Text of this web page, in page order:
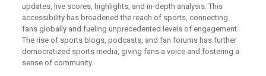
updates, live scores, highlights, and in-depth analysis. This
accessibility has broadened the reach of sports, connecting
fans globally and fueling unprecedented levels of engagement.
The rise of sports blogs, podcasts, and fan forums has further
democratized sports media, giving fans a voice and fostering a
sense of community.